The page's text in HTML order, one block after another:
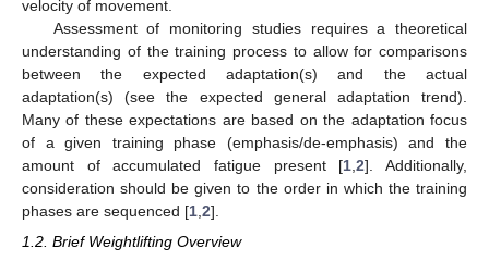
velocity of movement.
Assessment of monitoring studies requires a theoretical
understanding of the training process to allow for comparisons
between the expected adaptation(s) and the actual
adaptation(s) (see the expected general adaptation trend).
Many of these expectations are based on the adaptation focus
of a given training phase (emphasis/de-emphasis) and the
amount of accumulated fatigue present [1 ,2]. Additionally,
consideration should be given to the order in which the training
phases are sequenced [1 2].
1.2. Brief Weightlifting Overview